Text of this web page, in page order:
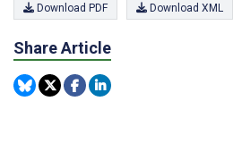
Download PDF Download XML
Share Article